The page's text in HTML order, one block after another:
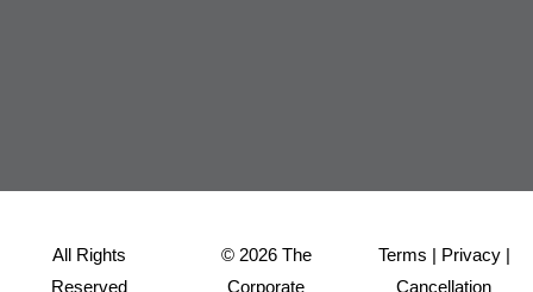
All Rights
Reserved
© 2026 The
Corporate
Terms | Privacy|
Cancellation